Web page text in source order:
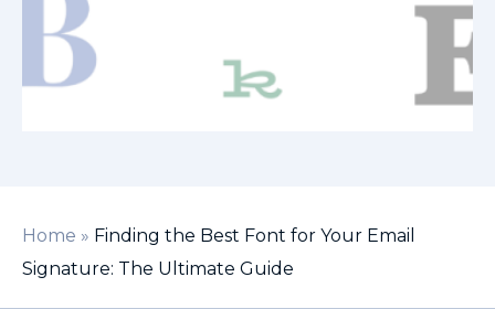
Home » Finding the Best Font for Your Email
Signature: The Ultimate Guide